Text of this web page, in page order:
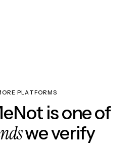
PLATFORMS
is one of
we verify